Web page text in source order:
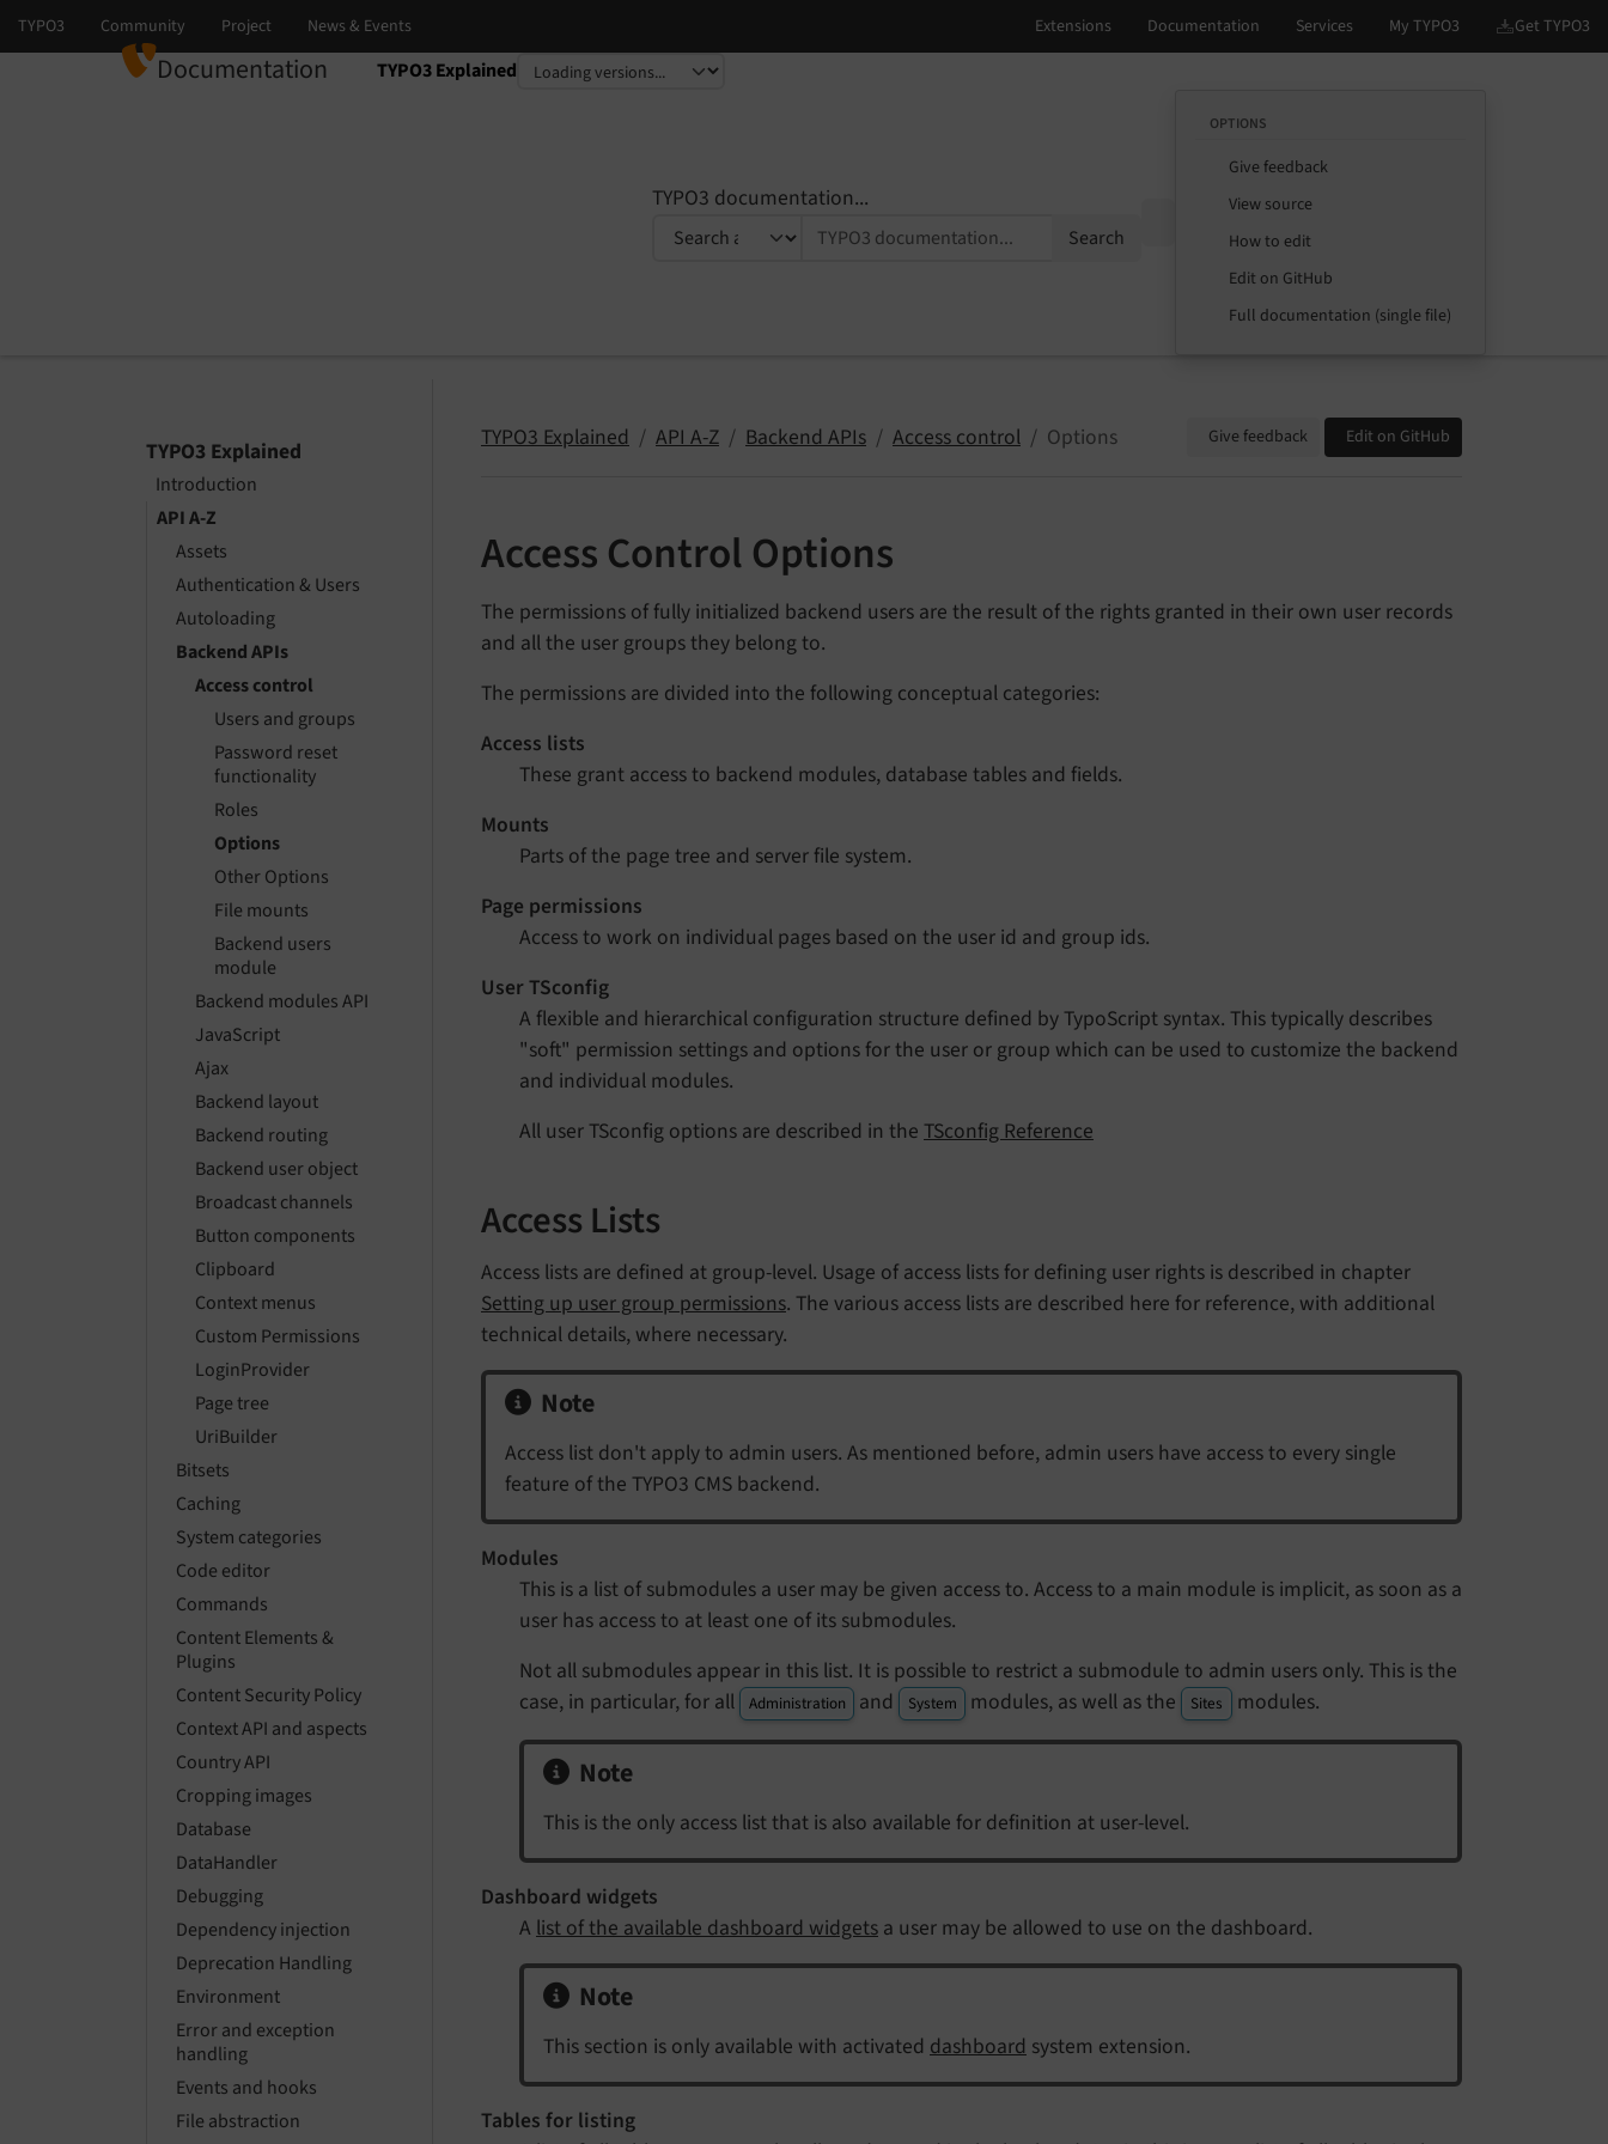
Documentation TYPO3 Explained
Select language
Select version
TYPO3 documentation...
Search
OPTIONS
Give feedback
View source
How to edit
Edit on GitHub
Full documentation (single file)
TYPO3 Explained
Introduction
API A-Z
Assets
Authentication & Users
Autoloading
Backend APIs
Access control
Users and groups
Password reset
functionality
Roles
Options
Other Options
File mounts
Backend users
module
Backend modules API
JavaScript
Ajax
Backend layout
Backend routing
Backend user object
Broadcast channels
Button components
Clipboard
Context menus
Custom Permissions
LoginProvider
Page tree
UriBuilder
Bitsets
Caching
System categories
Code editor
Commands
Content Elements &
Plugins
Content Security Policy
Context API and aspects
Country API
Cropping images
Database
DataHandler
Debugging
Dependency injection
Deprecation Handling
Environment
Error and exception
handling
Events and hooks
File abstraction
TYPO3 Explained API A-Z Backend APIs Access control Options Give feedback Edit on GitHub
Access Control Options
The permissions of fully initialized backend users are the result of the rights granted in their own user records
and all the user groups they belong to.
The permissions are divided into the following conceptual categories:
Access lists
These grant access to backend modules, database tables and fields.
Mounts
Parts of the page tree and server file system.
Page permissions
Access to work on individual pages based on the user id and group ids.
User TSconfig
A flexible and hierarchical configuration structure defined by TypoScript syntax. This typically describes
"soft" permission settings and options for the user or group which can be used to customize the backend
and individual modules.
All user TSconfig options are described in the TSconfig Reference
Access Lists
Access lists are defined at group-level. Usage of access lists for defining user rights is described in chapter
Setting up user group permissions. The various access lists are described here for reference, with additional
technical details, where necessary.
Note
Access list don't apply to admin users. As mentioned before, admin users have access to every single
feature of the TYPO3 CMS backend.
Modules
This is a list of submodules a user may be given access to. Access to a main module is implicit, as soon as a
user has access to at least one of its submodules.
Not all submodules appear in this list. It is possible to restrict a submodule to admin users only. This is the
case, in particular, for all
Administration and System modules, as well as the Sites modules.
Note
This is the only access list that is also available for definition at user-level.
Dashboard widgets
A list of the available dashboard widgets a user may be allowed to use on the dashboard.
Note
This section is only available with activated dashboard system extension.
Tables for listing